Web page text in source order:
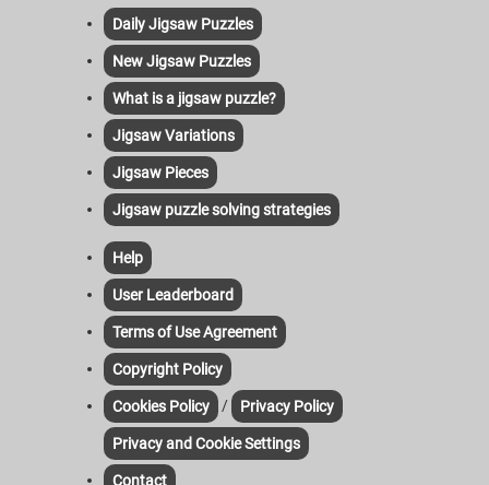
Daily Jigsaw Puzzles
New Jigsaw Puzzles
What is a jigsaw puzzle?
Jigsaw Variations
Jigsaw Pieces
Jigsaw puzzle solving strategies
Help
User Leaderboard
Terms of Use Agreement
Copyright Policy
Cookies Policy / Privacy Policy
Privacy and Cookie Settings
Contact